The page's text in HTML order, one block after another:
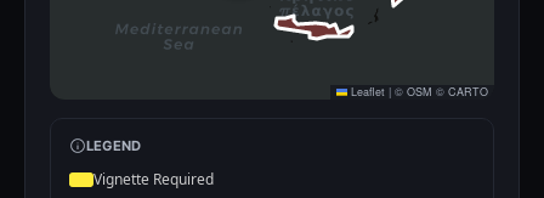
Leaflet | © OSM © CARTO
LEGEND
Vignette Required